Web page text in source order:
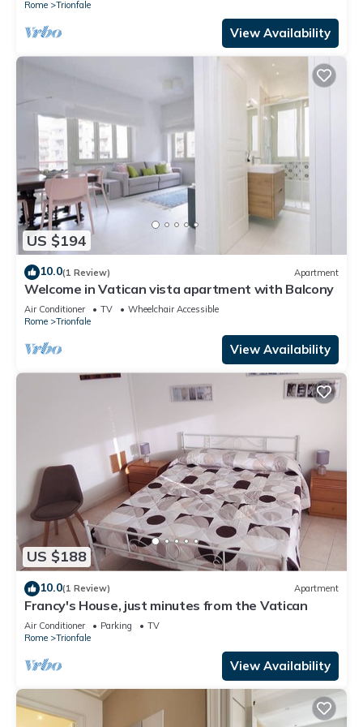
Rome Trionfale
View Availability
US $194
10.0(1 Review) Apartment
Welcome in Vatican vista apartment with Balcony
Air Conditioner TV
Wheelchair Accessible
Rome
Trionfale
View Availability
US $188
10.0(1 Review) Apartment
Francy's House, just minutes from the Vatican
Air Conditioner Parking
TV
Rome
Trionfale
View Availability